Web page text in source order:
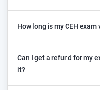
How long is my CEH exam
Can I get a refund for my
it?